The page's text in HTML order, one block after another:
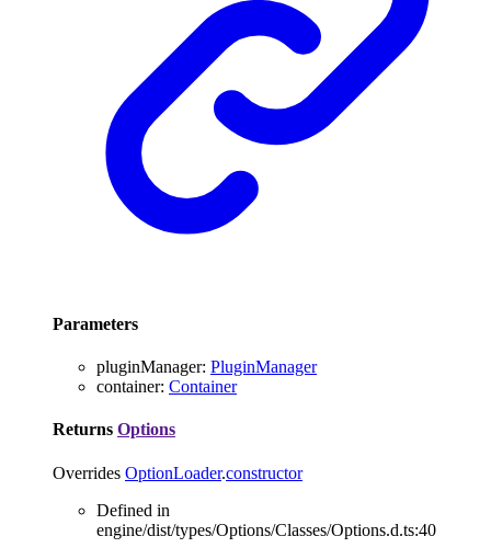
Parameters
pluginManager: PluginManager
container: Container
Returns Options
Overrides OptionLoader.constructor
Defined in
engine/dist/types/Options/Classes/Options.d.ts:40